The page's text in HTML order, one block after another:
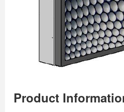
Product